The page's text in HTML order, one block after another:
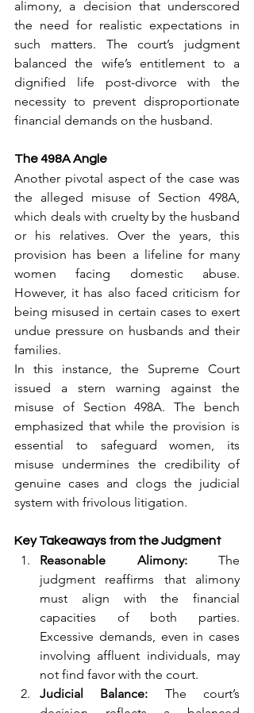
alimony, a decision that underscored
the need for realistic expectations in
such matters. The court’s judgment
balanced the wife’s entitlement to a
dignified life post-divorce with the
necessity to prevent disproportionate
financial demands on the husband.
The 498A Angle
Another pivotal aspect of the case was
the alleged misuse of Section 498A,
which deals with cruelty by the husband
or his relatives. Over the years, this
provision has been a lifeline for many
women facing domestic abuse.
However, it has also faced criticism for
being misused in certain cases to exert
undue pressure on husbands and their
families.
In this instance, the Supreme Court
issued a stern warning against the
misuse of Section 498A. The bench
emphasized that while the provision is
essential to safeguard women, its
misuse undermines the credibility of
genuine cases and clogs the judicial
system with frivolous litigation.
Key Takeaways from the Judgment
Reasonable Alimony: The
judgment reaffirms that alimony
must align with the financial
capacities of both parties.
Excessive demands, even in cases
involving affluent individuals, may
not find favor with the court.
Judicial Balance: The court’s